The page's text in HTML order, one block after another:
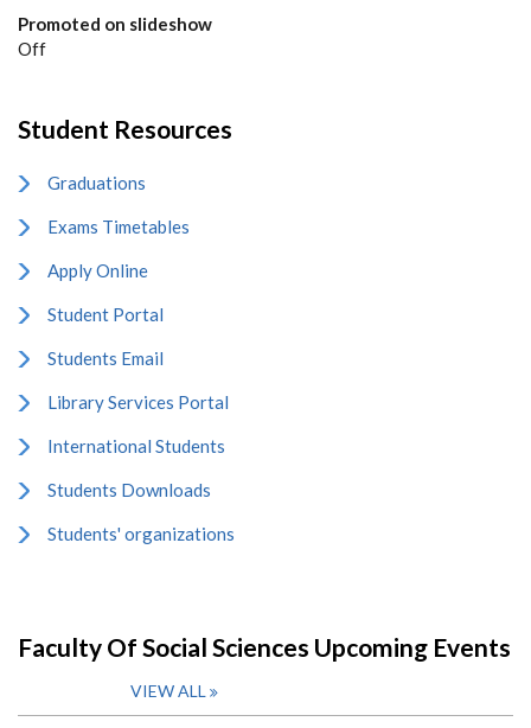
Promoted on slideshow
Off
Student Resources
Graduations
Exams Timetables
Apply Online
Student Portal
Students Email
Library Services Portal
International Students
Students Downloads
Students' organizations
Faculty Of Social Sciences Upcoming Events
VIEW ALL